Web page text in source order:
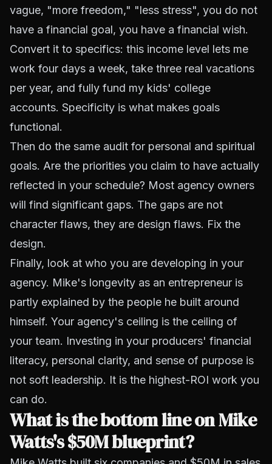
vague, "more freedom," "less stress", you do not
have a financial goal, you have a financial wish.
Convert it to specifics: this income level lets me
work four days a week, take three real vacations
per year, and fully fund my kids' college
accounts. Specificity is what makes goals
functional.
Then do the same audit for personal and spiritual
goals. Are the priorities you claim to have actually
reflected in your schedule? Most agency owners
will find significant gaps. The gaps are not
character flaws, they are design flaws. Fix the
design.
Finally, look at who you are developing in your
agency. Mike's longevity as an entrepreneur is
partly explained by the people he built around
himself. Your agency's ceiling is the ceiling of
your team. Investing in your producers' financial
literacy, personal clarity, and sense of purpose is
not soft leadership. It is the highest-ROI work you
can do.
What is the bottom line on Mike
Watts's $50M blueprint?